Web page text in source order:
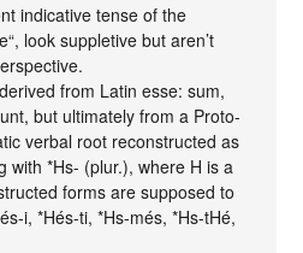
indicative tense of the
look suppletive but aren’t
from Latin esse: sum,
but ultimately from a Proto-
verbal root reconstructed as
with *Hs- (plur.), where H is a
forms are supposed to
i, *Hés-ti, *Hs-més, *Hs-tHé,